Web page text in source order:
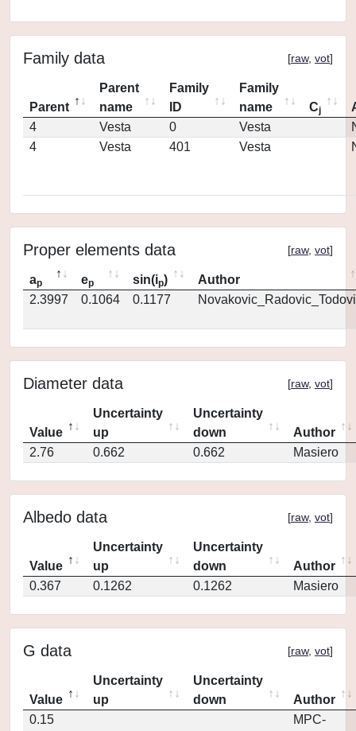
Family data [raw, vot]
Parent
Parent
name
Family
ID
Family
name
Cj
4
Vesta 0 Vesta
4
Vesta 401 Vesta
Proper elements data [raw, vot]
ap ep sin(ip)
Author
2.3997
0.1064 0.1177
Diameter data [raw, vot]
Value
Uncertainty
up
Uncertainty
down
Author
2.76
0.662 0.662 Masiero
Albedo data [raw, vot]
Value
Uncertainty
up
Uncertainty
down
Author
0.367
0.1262 0.1262 Masiero
G data [raw, vot]
Value
Uncertainty
up
Uncertainty
down
Author
0.15
MPC-